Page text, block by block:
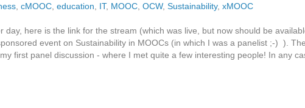
cMOOC education IT, MOOC OCW, Sustainability, xMOOC
day, here is the link for the stream (which was live, but now should be
event on Sustainability in MOOCs (in which I was a panelist ;-) ).
first panel discussion - where I met quite a few interesting people! In any